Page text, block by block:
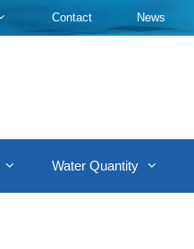
Contact News
Water Quantity